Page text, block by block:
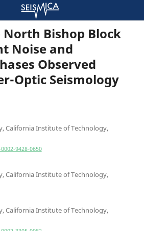
Bishop Block
Noise and
Observed
Optic Seismology
California Institute of Technology,
9428-0650
California Institute of Technology,
California Institute of Technology,